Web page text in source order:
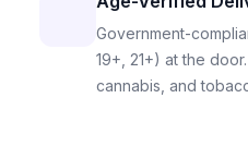
Government-
19+, 21+) at the
cannabis, and